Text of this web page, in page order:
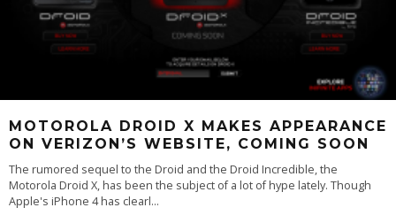
MOTOROLA DROID X MAKES APPEARANCE
ON VERIZON’S WEBSITE, COMING SOON
The rumored sequel to the Droid and the Droid Incredible, the
Motorola Droid X, has been the subject of a lot of hype lately. Though
Apple's iPhone 4 has clearl...